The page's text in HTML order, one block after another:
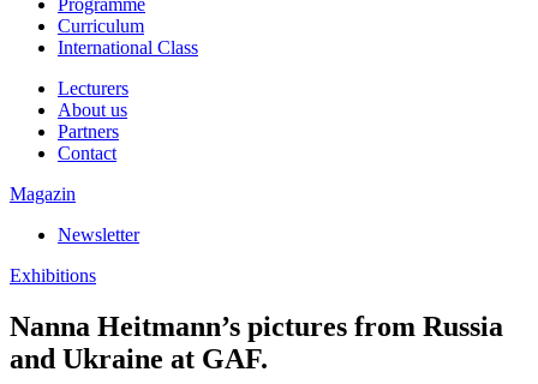
Programme
Curriculum
International Class
Lecturers
About us
Partners
Contact
Magazin
Newsletter
Exhibitions
Nanna Heitmann’s pictures from Russia
and Ukraine at GAF.